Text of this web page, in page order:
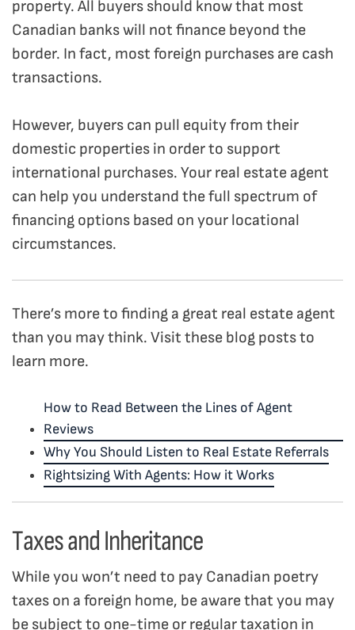
property. All buyers should know that most
Canadian banks will not finance beyond the
border. In fact, most foreign purchases are cash
transactions.
However, buyers can pull equity from their
domestic properties in order to support
international purchases. Your real estate agent
can help you understand the full spectrum of
financing options based on your locational
circumstances.
There’s more to finding a great real estate agent
than you may think. Visit these blog posts to
learn more.
How to Read Between the Lines of Agent
Reviews
Why You Should Listen to Real Estate Referrals
Rightsizing With Agents: How it Works
Taxes and Inheritance
While you won’t need to pay Canadian poetry
taxes on a foreign home, be aware that you may
be subject to one-time or regular taxation in